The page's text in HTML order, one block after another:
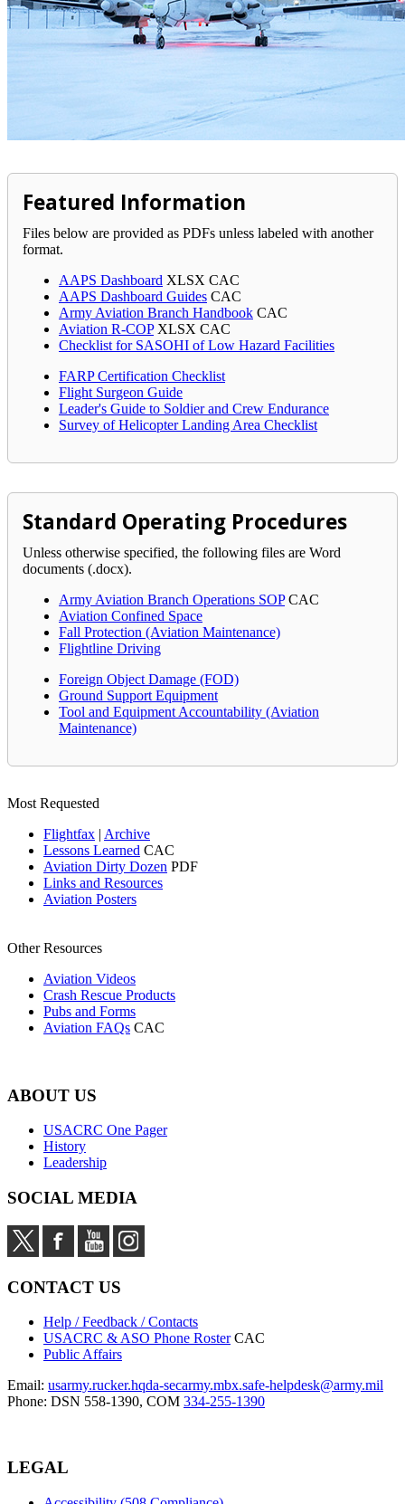
Featured Information
Files below are provided as PDFs unless labeled with another
format.
AAPS Dashboard XLSX CAC
AAPS Dashboard Guides CAC
Army Aviation Branch Handbook CAC
Aviation R-COP XLSX CAC
Checklist for SASOHI of Low Hazard Facilities
FARP Certification Checklist
Flight Surgeon Guide
Leader's Guide to Soldier and Crew Endurance
Survey of Helicopter Landing Area Checklist
Standard Operating Procedures
Unless otherwise specified, the following files are Word
documents (.docx).
Army Aviation Branch Operations SOP CAC
Aviation Confined Space
Fall Protection (Aviation Maintenance)
Flightline Driving
Foreign Object Damage (FOD)
Ground Support Equipment
Tool and Equipment Accountability (Aviation
Maintenance)
Most Requested
Flightfax | Archive
Lessons Learned CAC
Aviation Dirty Dozen PDF
Links and Resources
Aviation Posters
Other Resources
Aviation Videos
Crash Rescue Products
Pubs and Forms
Aviation FAQs CAC
ABOUT US
USACRC One Pager
History
Leadership
SOCIAL MEDIA
CONTACT US
Help / Feedback / Contacts
USACRC & ASO Phone Roster CAC
Public Affairs
Email: usarmy.rucker.hqda-secarmy.mbx.safe-helpdesk@army.mil
Phone: DSN 558-1390, COM 334-255-1390
LEGAL